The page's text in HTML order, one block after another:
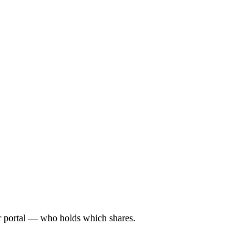
portal — who holds which shares.